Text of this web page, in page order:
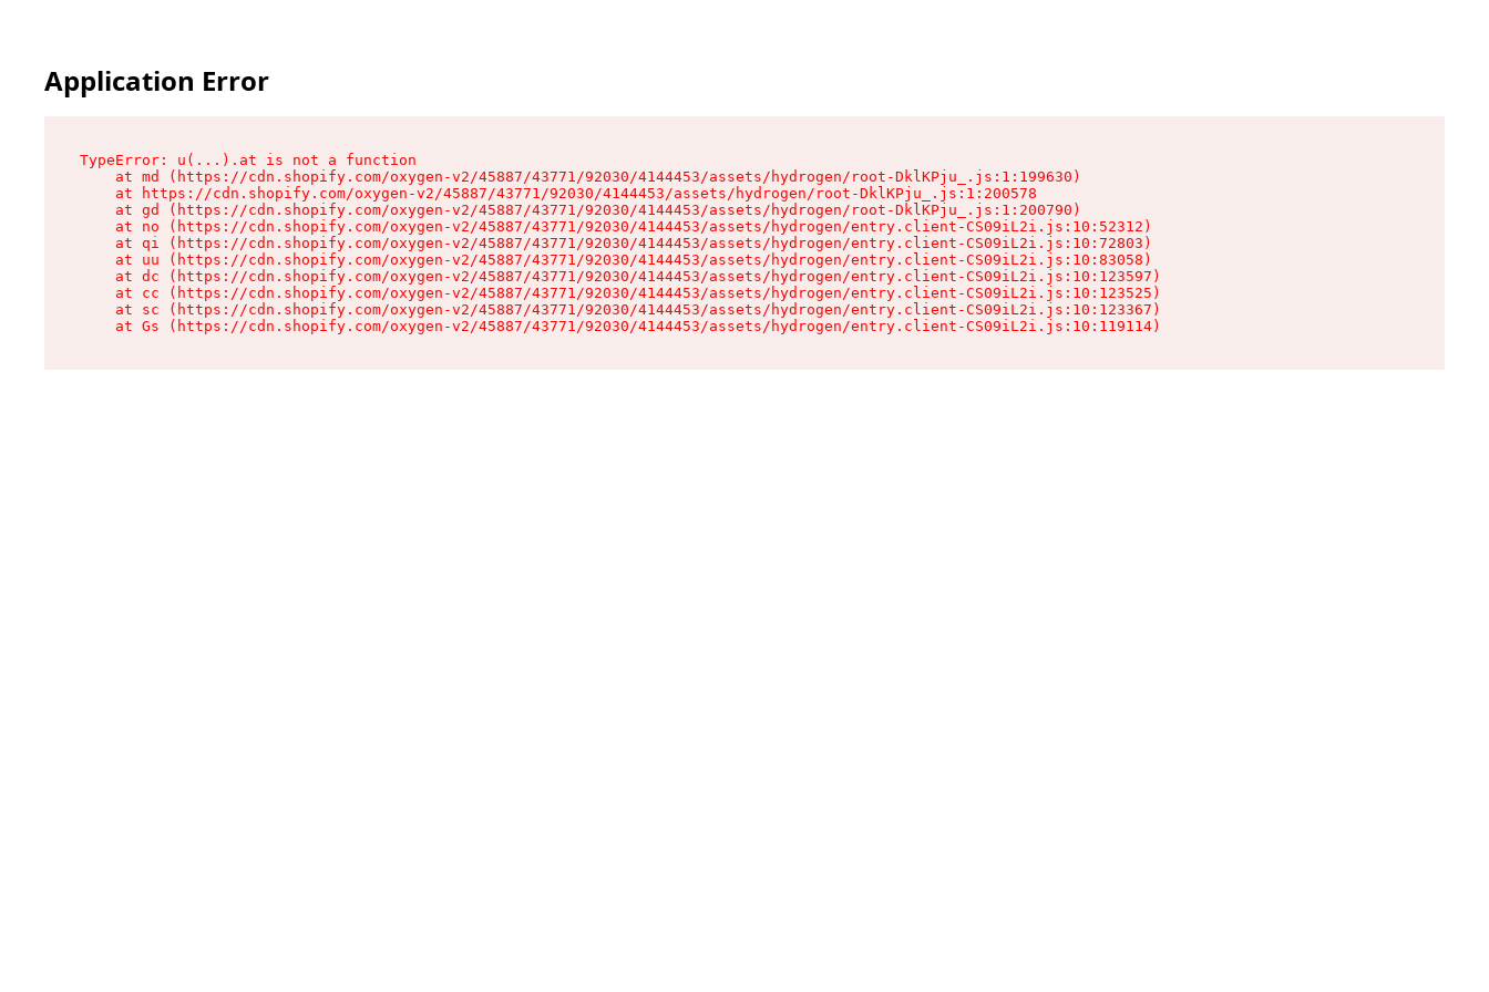
Application Error
TypeError: u(...).at is not a function
    at md (https://cdn.shopify.com/oxygen-v2/45887/43771/92030/4144453/assets/hydrogen/root-DklKPju_.js:1:199630)
    at https://cdn.shopify.com/oxygen-v2/45887/43771/92030/4144453/assets/hydrogen/root-DklKPju_.js:1:200578
    at gd (https://cdn.shopify.com/oxygen-v2/45887/43771/92030/4144453/assets/hydrogen/root-DklKPju_.js:1:200790)
    at no (https://cdn.shopify.com/oxygen-v2/45887/43771/92030/4144453/assets/hydrogen/entry.client-CS09iL2i.js:10:52312)
    at qi (https://cdn.shopify.com/oxygen-v2/45887/43771/92030/4144453/assets/hydrogen/entry.client-CS09iL2i.js:10:72803)
    at uu (https://cdn.shopify.com/oxygen-v2/45887/43771/92030/4144453/assets/hydrogen/entry.client-CS09iL2i.js:10:83058)
    at dc (https://cdn.shopify.com/oxygen-v2/45887/43771/92030/4144453/assets/hydrogen/entry.client-CS09iL2i.js:10:123597)
    at cc (https://cdn.shopify.com/oxygen-v2/45887/43771/92030/4144453/assets/hydrogen/entry.client-CS09iL2i.js:10:123525)
    at sc (https://cdn.shopify.com/oxygen-v2/45887/43771/92030/4144453/assets/hydrogen/entry.client-CS09iL2i.js:10:123367)
    at Gs (https://cdn.shopify.com/oxygen-v2/45887/43771/92030/4144453/assets/hydrogen/entry.client-CS09iL2i.js:10:119114)